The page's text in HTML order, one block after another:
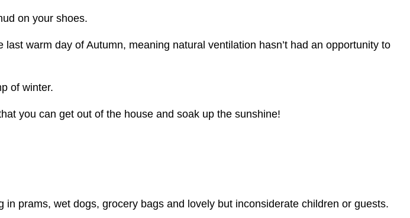
on your shoes.
warm day of Autumn, meaning natural ventilation hasn’t had an opportunity to
of winter.
you can get out of the house and soak up the sunshine!
prams, wet dogs, grocery bags and lovely but inconsiderate children or guests.